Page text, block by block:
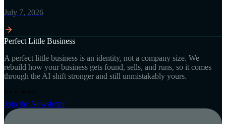
July 7, 2026
Perfect Little Business
A perfect little business is an identity, not a company size. We
rebuild how your business gets found, sells, and runs, so it comes
through the AI shift stronger and still unmistakably yours.
Join the Newsletter